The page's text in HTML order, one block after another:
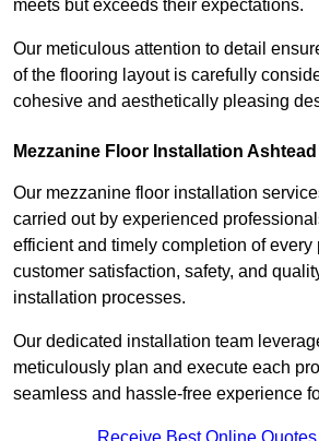
meets but exceeds their expectations.
Our meticulous attention to detail
of the flooring layout is carefully
cohesive and aesthetically pleasing
Mezzanine Floor Installation Ashtead
Our mezzanine floor installation
carried out by experienced
efficient and timely completion of every
customer satisfaction, safety, and
installation processes.
Our dedicated installation team
meticulously plan and execute each
seamless and hassle-free experience